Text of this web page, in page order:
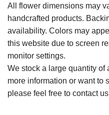
All flower dimensions may
handcrafted products.
availability. Colors may
this website due to screen
monitor settings.
We stock a large quantity of
more information or want to
please feel free to contact